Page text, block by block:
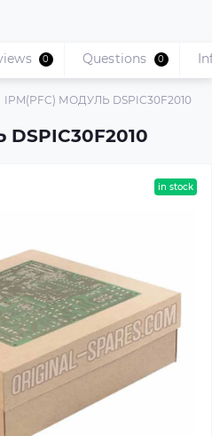
IPM(PFC) МОДУЛЬ DSPIC30F2010
0 Questions 0
in stock